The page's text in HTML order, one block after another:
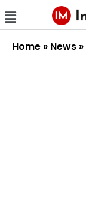
Home » News »